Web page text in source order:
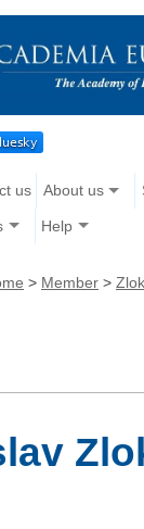
us About us
Help
> Member >